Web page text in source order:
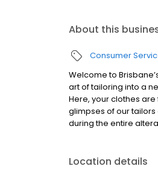
About this
Consumer
Welcome to
art of tailoring into a
Here, your clothes
glimpses of our
during the entire
Location details